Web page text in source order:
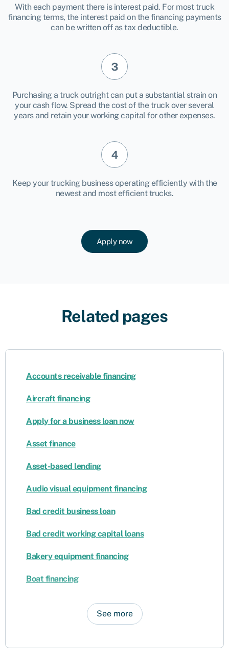
With each payment there is interest paid. For most truck
financing terms, the interest paid on the financing payments
can be written off as tax deductible.
Purchasing a truck outright can put a substantial strain on
your cash flow. Spread the cost of the truck over several
years and retain your working capital for other expenses.
Keep your trucking business operating efficiently with the
newest and most efficient trucks.
Apply now
Related pages
Accounts receivable financing
Aircraft financing
Apply for a business loan now
Asset finance
Asset-based lending
Audio visual equipment financing
Bad credit business loan
Bad credit working capital loans
Bakery equipment financing
Boat financing
See more